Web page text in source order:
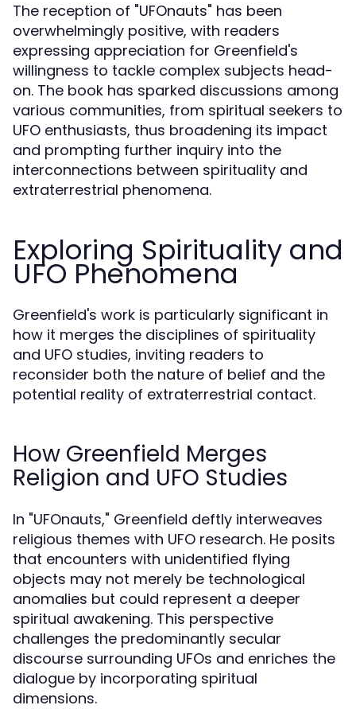
The reception of "UFOnauts" has been
overwhelmingly positive, with readers
expressing appreciation for Greenfield's
willingness to tackle complex subjects head-
on. The book has sparked discussions among
various communities, from spiritual seekers to
UFO enthusiasts, thus broadening its impact
and prompting further inquiry into the
interconnections between spirituality and
extraterrestrial phenomena.
Exploring Spirituality and
UFO Phenomena
Greenfield's work is particularly significant in
how it merges the disciplines of spirituality
and UFO studies, inviting readers to
reconsider both the nature of belief and the
potential reality of extraterrestrial contact.
How Greenfield Merges
Religion and UFO Studies
In "UFOnauts," Greenfield deftly interweaves
religious themes with UFO research. He posits
that encounters with unidentified flying
objects may not merely be technological
anomalies but could represent a deeper
spiritual awakening. This perspective
challenges the predominantly secular
discourse surrounding UFOs and enriches the
dialogue by incorporating spiritual
dimensions.